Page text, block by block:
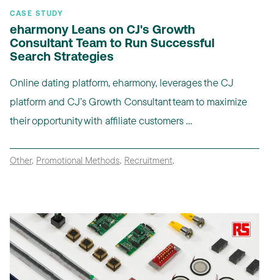
CASE STUDY
eharmony Leans on CJ's Growth
Consultant Team to Run Successful
Search Strategies
Online dating platform, eharmony, leverages the CJ
platform and CJ’s Growth Consultant team to maximize
their opportunity with affiliate customers ...
Other, Promotional Methods, Recruitment,